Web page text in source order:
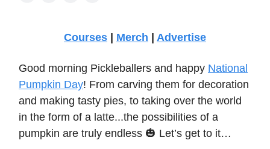
Courses Merch Advertise
Good morning Pickleballers and happy National
Pumpkin Day! From carving them for decoration
and making tasty pies, to taking over the world
in the form of a latte...the possibilities of a
pumpkin are truly endless 🎃 Let’s get to it…